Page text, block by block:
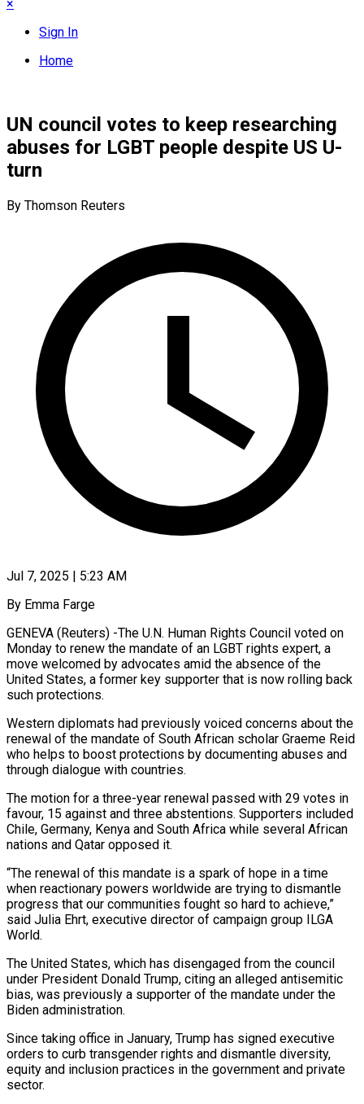
×
Sign In
Home
UN council votes to keep researching
abuses for LGBT people despite US U-
turn
By Thomson Reuters
Jul 7, 2025 | 5:23 AM
By Emma Farge
GENEVA (Reuters) -The U.N. Human Rights Council voted on
Monday to renew the mandate of an LGBT rights expert, a
move welcomed by advocates amid the absence of the
United States, a former key supporter that is now rolling back
such protections.
Western diplomats had previously voiced concerns about the
renewal of the mandate of South African scholar Graeme Reid
who helps to boost protections by documenting abuses and
through dialogue with countries.
The motion for a three-year renewal passed with 29 votes in
favour, 15 against and three abstentions. Supporters included
Chile, Germany, Kenya and South Africa while several African
nations and Qatar opposed it.
“The renewal of this mandate is a spark of hope in a time
when reactionary powers worldwide are trying to dismantle
progress that our communities fought so hard to achieve,”
said Julia Ehrt, executive director of campaign group ILGA
World.
The United States, which has disengaged from the council
under President Donald Trump, citing an alleged antisemitic
bias, was previously a supporter of the mandate under the
Biden administration.
Since taking office in January, Trump has signed executive
orders to curb transgender rights and dismantle diversity,
equity and inclusion practices in the government and private
sector.